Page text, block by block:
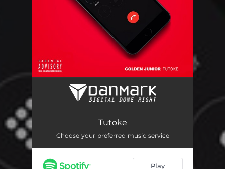
Tutoke
Choose your preferred music service
Play